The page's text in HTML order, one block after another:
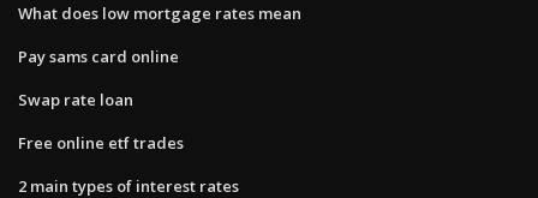
What does low mortgage rates mean
Pay sams card online
Swap rate loan
Free online etf trades
2 main types of interest rates